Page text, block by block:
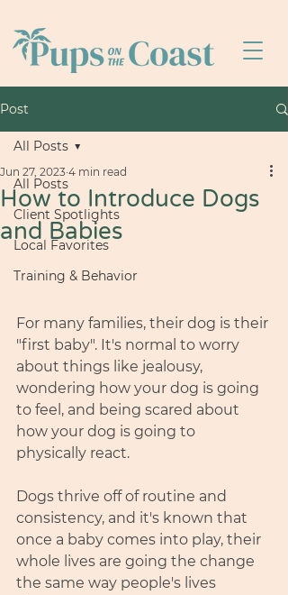
Post
All Posts
Client Spotlights
Local Favorites
Training & Behavior
All Posts
How to Introduce Dogs
and Babies
Jun 27, 2023 4 min read
For many families, their dog is their
"first baby". It's normal to worry
about things like jealousy,
wondering how your dog is going
to feel, and being scared about
how your dog is going to
physically react.
Dogs thrive off of routine and
consistency, and it's known that
once a baby comes into play, their
whole lives are going the change
the same way people's lives